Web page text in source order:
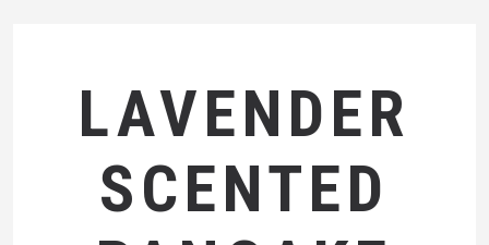
LAVENDER
SCENTED